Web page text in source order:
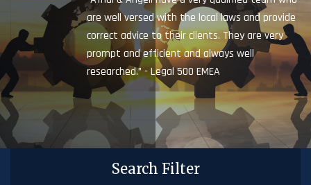
are well versed with the local laws and provide
correct advice to their clients. They are very
prompt and efficient and always well
researched.” - Legal 500 EMEA
Search Filter